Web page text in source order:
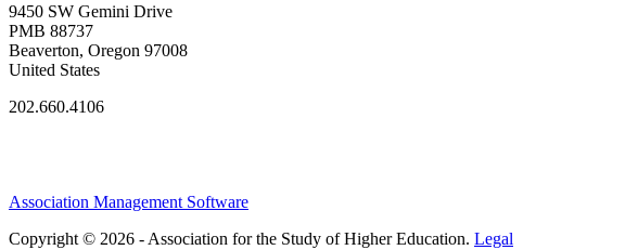
9450 SW Gemini Drive
PMB 88737
Beaverton, Oregon 97008
United States
202.660.4106
Association Management Software
Copyright © 2026 - Association for the Study of Higher Education. Legal